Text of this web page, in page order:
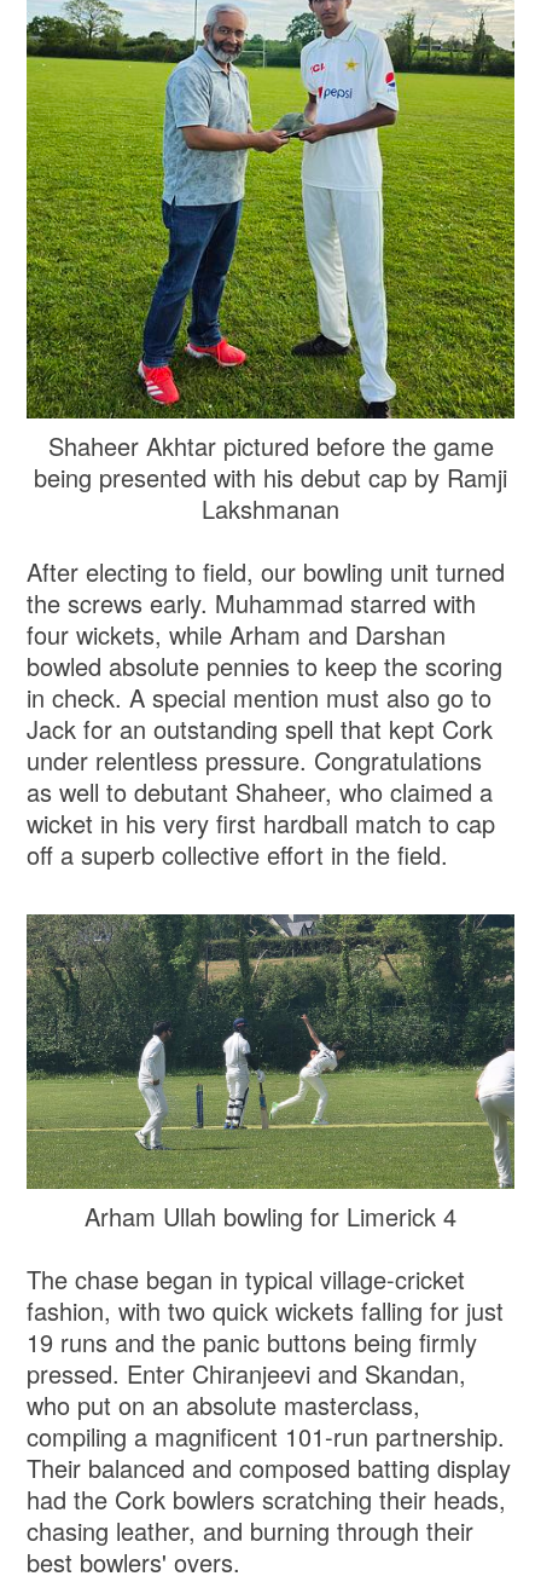
Shaheer Akhtar pictured before the game
being presented with his debut cap by Ramji
Lakshmanan
After electing to field, our bowling unit turned
the screws early. Muhammad starred with
four wickets, while Arham and Darshan
bowled absolute pennies to keep the scoring
in check. A special mention must also go to
Jack for an outstanding spell that kept Cork
under relentless pressure. Congratulations
as well to debutant Shaheer, who claimed a
wicket in his very first hardball match to cap
off a superb collective effort in the field.
Arham Ullah bowling for Limerick 4
The chase began in typical village-cricket
fashion, with two quick wickets falling for just
19 runs and the panic buttons being firmly
pressed. Enter Chiranjeevi and Skandan,
who put on an absolute masterclass,
compiling a magnificent 101-run partnership.
Their balanced and composed batting display
had the Cork bowlers scratching their heads,
chasing leather, and burning through their
best bowlers' overs.